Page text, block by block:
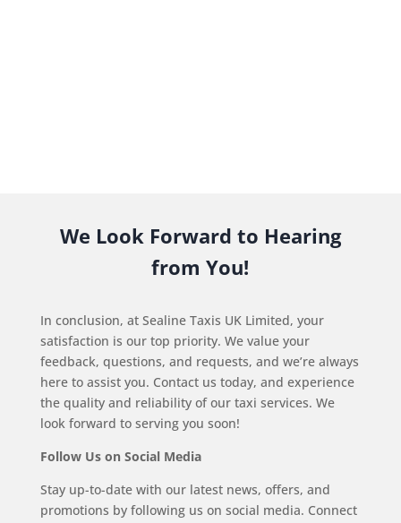
We Look Forward to Hearing
from You!
In conclusion, at Sealine Taxis UK Limited, your
satisfaction is our top priority. We value your
feedback, questions, and requests, and we’re always
here to assist you. Contact us today, and experience
the quality and reliability of our taxi services. We
look forward to serving you soon!
Follow Us on Social Media
Stay up-to-date with our latest news, offers, and
promotions by following us on social media. Connect